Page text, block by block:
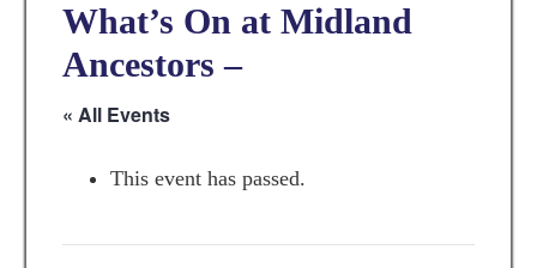
What’s On at Midland
Ancestors –
« All Events
This event has passed.